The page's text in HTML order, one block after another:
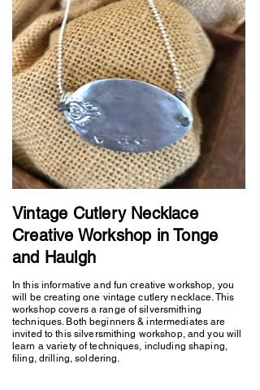
Vintage Cutlery Necklace
Creative Workshop in Tonge
and Haulgh
In this informative and fun creative workshop, you
will be creating one vintage cutlery necklace. This
workshop covers a range of silversmithing
techniques. Both beginners & intermediates are
invited to this silversmithing workshop, and you will
learn a variety of techniques, including shaping,
filing, drilling, soldering.